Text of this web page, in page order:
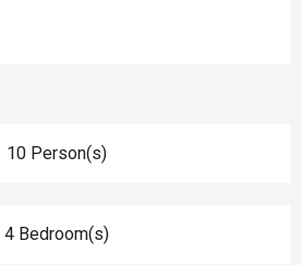
10 Person(s)
4 Bedroom(s)